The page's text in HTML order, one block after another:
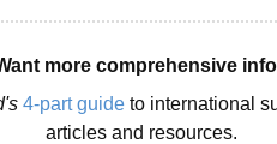
more comprehensive
4-part guide to international
articles and resources.